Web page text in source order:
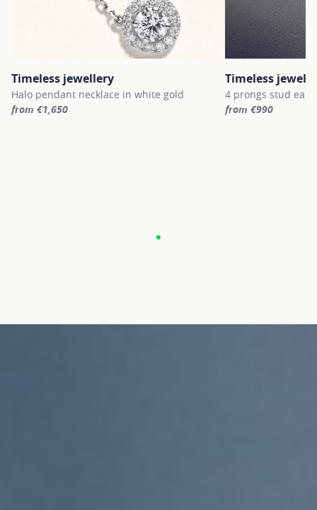
Timeless jewellery
Halo pendant necklace in white gold
from €1,650
Timeless
4 prongs stud
from €990